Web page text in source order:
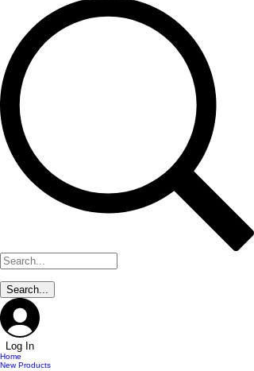
Log In
Home
New Products